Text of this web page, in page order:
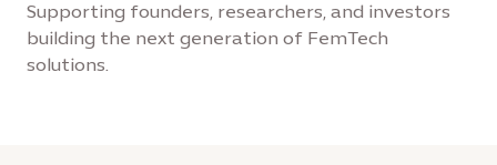
Supporting founders, researchers, and investors
building the next generation of FemTech
solutions.